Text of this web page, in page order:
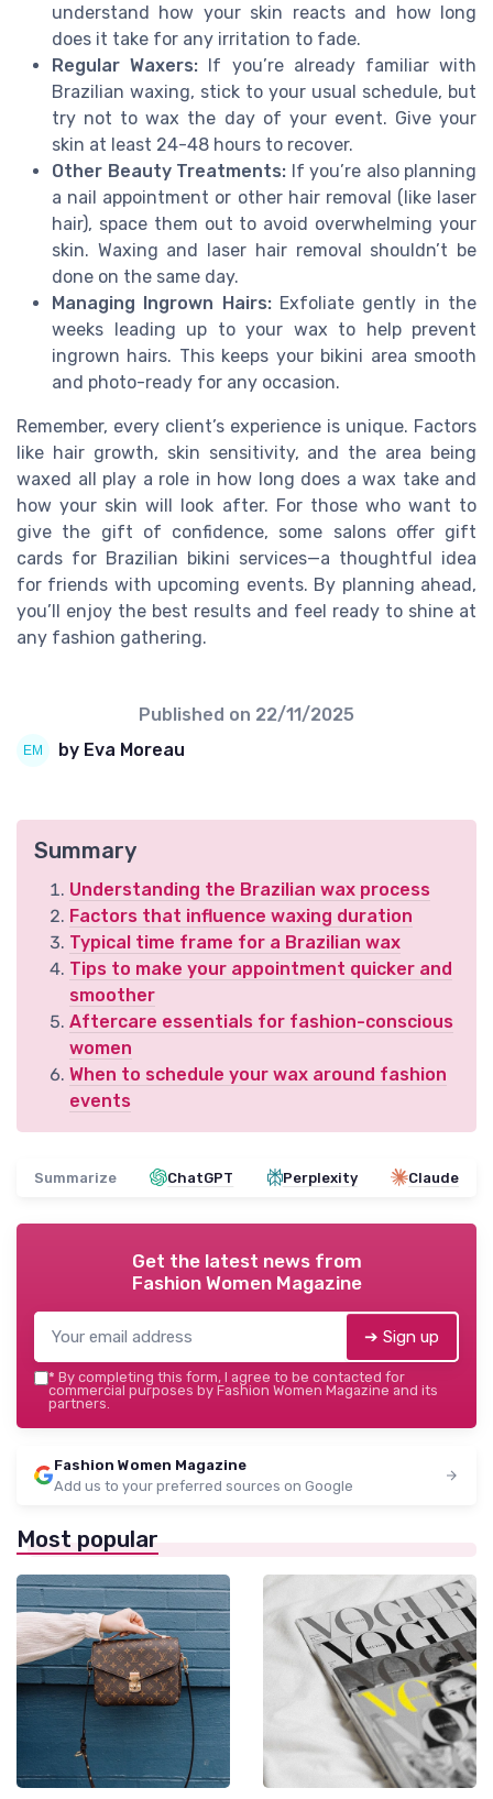
understand how your skin reacts and how long
does it take for any irritation to fade.
Regular Waxers: If you’re already familiar with
Brazilian waxing, stick to your usual schedule, but
try not to wax the day of your event. Give your
skin at least 24-48 hours to recover.
Other Beauty Treatments: If you’re also planning
a nail appointment or other hair removal (like laser
hair), space them out to avoid overwhelming your
skin. Waxing and laser hair removal shouldn’t be
done on the same day.
Managing Ingrown Hairs:Exfoliate gently in the
weeks leading up to your wax to help prevent
ingrown hairs. This keeps your bikini area smooth
and photo-ready for any occasion.
Remember, every client’s experience is unique. Factors
like hair growth, skin sensitivity, and the area being
waxed all play a role in how long does a wax take and
how your skin will look after. For those who want to
give the gift of confidence, some salons offer gift
cards for Brazilian bikini services—a thoughtful idea
for friends with upcoming events. By planning ahead,
you’ll enjoy the best results and feel ready to shine at
any fashion gathering.
Published on 22/11/2025
by Eva Moreau
Summary
Understanding the Brazilian wax process
Factors that influence waxing duration
Typical time frame for a Brazilian wax
Tips to make your appointment quicker and
smoother
Aftercare essentials for fashion-conscious
women
When to schedule your wax around fashion
events
Summarize ChatGPT Perplexity Claude
Get the latest news from
Fashion Women Magazine
➔ Sign up
* By completing this form, I agree to be contacted for
commercial purposes by Fashion Women Magazine and its
partners.
Fashion Women Magazine
Add us to your preferred sources on Google
Most popular